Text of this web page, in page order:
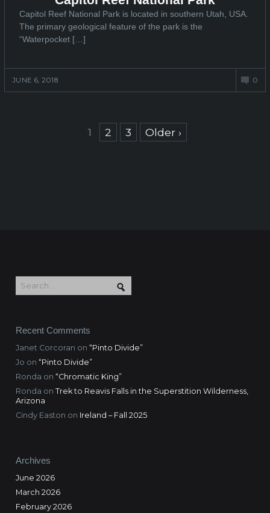
Capitol Reef National Park is located in southern Utah, USA.
The primary geological feature of the park is the
“Waterpocket […]
JUNE 6, 2018 0
Posts1 2 3 Older ›
Recent Comments
Janet Corcoran on “Pinto Divide”
Jo on “Pinto Divide”
Ronda on “Chromatic King”
Ronda on Trek to Reavis Falls in the Superstition Wilderness,
Arizona
Cindy Easton on Ireland – Fall 2025
Archives
June 2026
March 2026
February 2026